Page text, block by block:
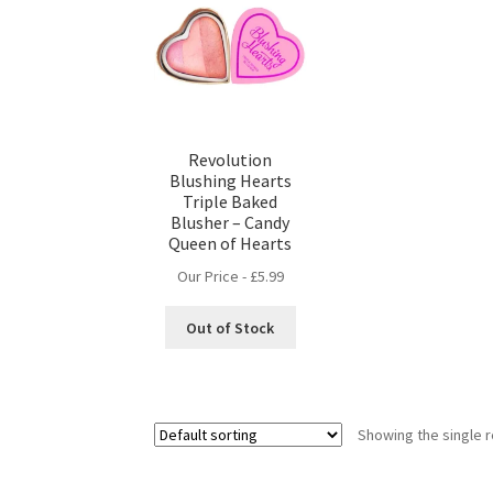
Revolution
Blushing Hearts
Triple Baked
Blusher – Candy
Queen of Hearts
Our Price - £5.99
Out of Stock
Showing the single